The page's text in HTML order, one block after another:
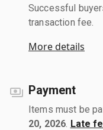
Successful
transaction fee.
More details
Payment
Items must be
20, 2026 Late